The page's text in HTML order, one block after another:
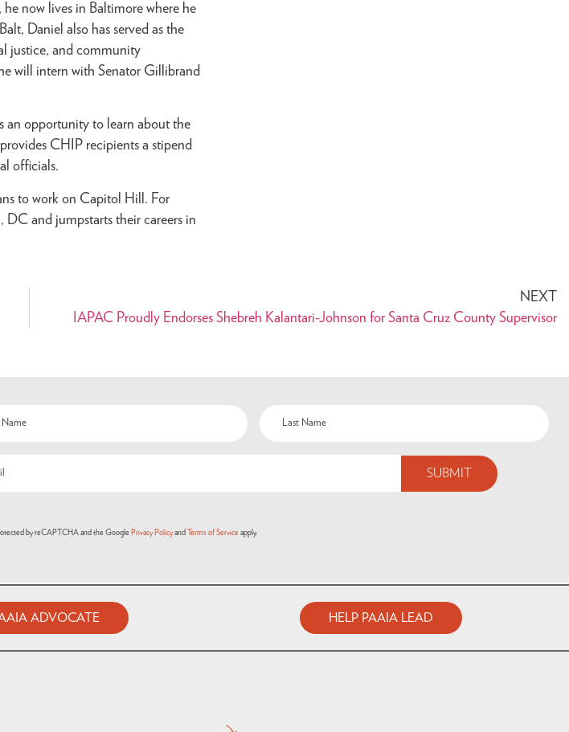
now lives in Baltimore where he
Daniel also has served as the
justice, and community
will intern with Senator Gillibrand
an opportunity to learn about the
CHIP recipients a stipend
officials.
to work on Capitol Hill. For
and jumpstarts their careers in
NEXT
IAPAC Proudly Endorses Shebreh Kalantari-Johnson for Santa Cruz County Supervisor
by reCAPTCHA and the Google Privacy Policyand Terms of Serviceapply.
ADVOCATE HELP PAAIA LEAD